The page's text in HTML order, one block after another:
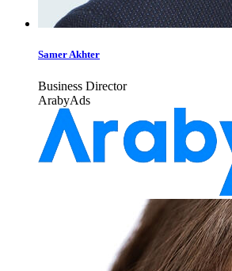
Samer Akhter
Business Director
ArabyAds